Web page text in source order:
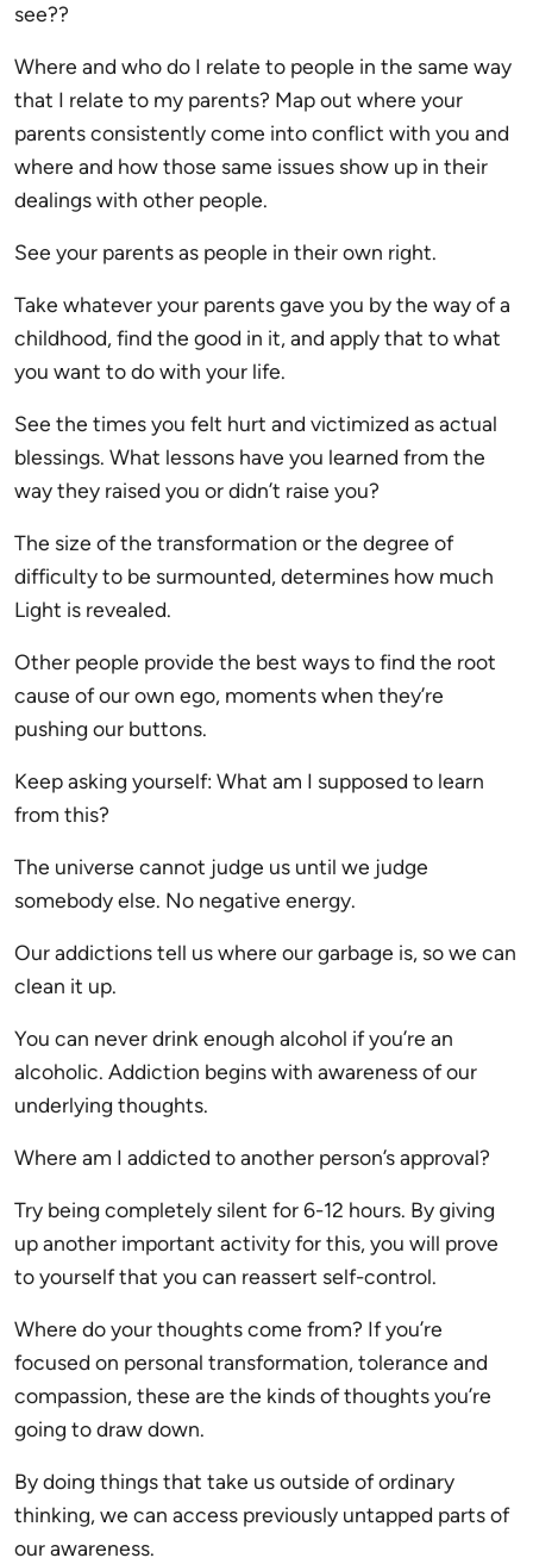
see??
Where and who do I relate to people in the same way
that I relate to my parents? Map out where your
parents consistently come into conflict with you and
where and how those same issues show up in their
dealings with other people.
See your parents as people in their own right.
Take whatever your parents gave you by the way of a
childhood, find the good in it, and apply that to what
you want to do with your life.
See the times you felt hurt and victimized as actual
blessings. What lessons have you learned from the
way they raised you or didn’t raise you?
The size of the transformation or the degree of
difficulty to be surmounted, determines how much
Light is revealed.
Other people provide the best ways to find the root
cause of our own ego, moments when they’re
pushing our buttons.
Keep asking yourself: What am I supposed to learn
from this?
The universe cannot judge us until we judge
somebody else. No negative energy.
Our addictions tell us where our garbage is, so we can
clean it up.
You can never drink enough alcohol if you’re an
alcoholic. Addiction begins with awareness of our
underlying thoughts.
Where am I addicted to another person’s approval?
Try being completely silent for 6-12 hours. By giving
up another important activity for this, you will prove
to yourself that you can reassert self-control.
Where do your thoughts come from? If you’re
focused on personal transformation, tolerance and
compassion, these are the kinds of thoughts you’re
going to draw down.
By doing things that take us outside of ordinary
thinking, we can access previously untapped parts of
our awareness.